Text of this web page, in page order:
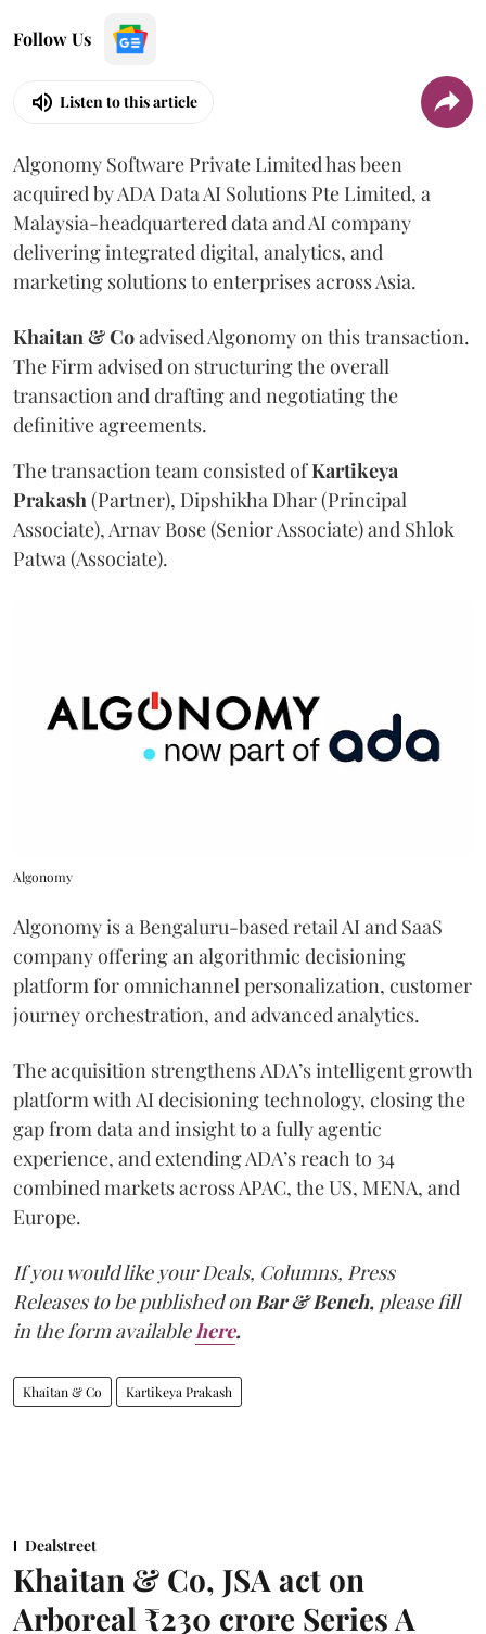
Follow Us
Listen to this article
Algonomy Software Private Limited has been
acquired by ADA Data AI Solutions Pte Limited, a
Malaysia-headquartered data and AI company
delivering integrated digital, analytics, and
marketing solutions to enterprises across Asia.
Khaitan & Coadvised Algonomy on this transaction.
The Firm advised on structuring the overall
transaction and drafting and negotiating the
definitive agreements.
The transaction team consisted ofKartikeya
Prakash(Partner), Dipshikha Dhar (Principal
Associate), Arnav Bose (Senior Associate) and Shlok
Patwa (Associate).
Algonomy
Algonomy is a Bengaluru-based retail AI and SaaS
company offering an algorithmic decisioning
platform for omnichannel personalization, customer
journey orchestration, and advanced analytics.
The acquisition strengthens ADA’s intelligent growth
platform with AI decisioning technology, closing the
gap from data and insight to a fully agentic
experience, and extending ADA’s reach to 34
combined markets across APAC, the US, MENA, and
Europe.
If you would like your Deals, Columns, Press
Releases to be published onBar & Bench, please fill
in the form availablehere.
Khaitan & Co Kartikeya Prakash
Dealstreet
Khaitan & Co, JSA act on
Arboreal ₹230 crore Series A